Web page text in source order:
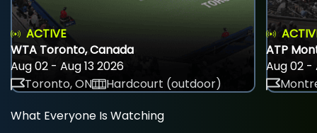
ACTIVE
WTA Toronto, Canada
Aug 02 - Aug 13 2026
Toronto, ON
Hardcourt (outdoor)
ATP
Aug 02 -
What Everyone Is Watching